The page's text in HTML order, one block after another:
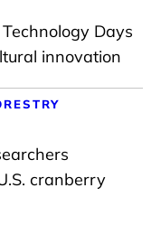
Days
innovation
cranberry